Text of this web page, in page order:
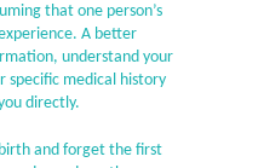
that one person’s
A better
understand your
specific medical history
directly.
and forget the first